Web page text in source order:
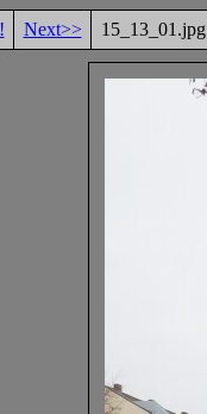
Next>> 15_13_01.jpg